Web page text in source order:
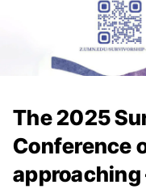
The 2025
Conference
approaching